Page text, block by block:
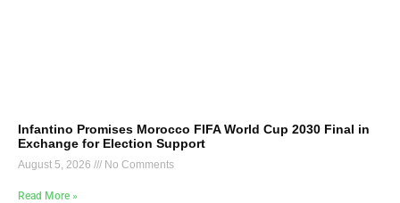
Infantino Promises Morocco FIFA World Cup 2030 Final in
Exchange for Election Support
August 5, 2026 No Comments
Read More »